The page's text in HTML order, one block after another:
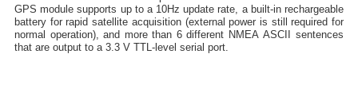
GPS module supports up to a 10Hz update rate, a built-in rechargeable
battery for rapid satellite acquisition (external power is still required for
normal operation), and more than 6 different NMEA ASCII sentences
that are output to a 3.3 V TTL-level serial port.